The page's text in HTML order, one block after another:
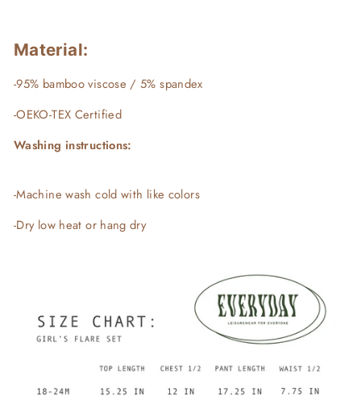
Material:
-95% bamboo viscose / 5% spandex
-OEKO-TEX Certified
Washing instructions:
-Machine wash cold with like colors
-Dry low heat or hang dry